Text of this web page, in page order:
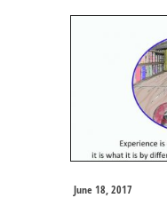
June 18, 2017